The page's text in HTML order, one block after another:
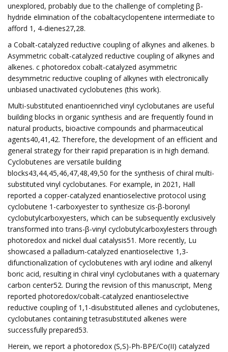
unexplored, probably due to the challenge of completing β-
hydride elimination of the cobaltacyclopentene intermediate to
afford 1, 4-dienes27,28.
a Cobalt-catalyzed reductive coupling of alkynes and alkenes. b
Asymmetric cobalt-catalyzed reductive coupling of alkynes and
alkenes. c photoredox cobalt-catalyzed asymmetric
desymmetric reductive coupling of alkynes with electronically
unbiased unactivated cyclobutenes (this work).
Multi-substituted enantioenriched vinyl cyclobutanes are useful
building blocks in organic synthesis and are frequently found in
natural products, bioactive compounds and pharmaceutical
agents40,41,42. Therefore, the development of an efficient and
general strategy for their rapid preparation is in high demand.
Cyclobutenes are versatile building
blocks43,44,45,46,47,48,49,50 for the synthesis of chiral multi-
substituted vinyl cyclobutanes. For example, in 2021, Hall
reported a copper-catalyzed enantioselective protocol using
cyclobutene 1-carboxyester to synthesize cis-β-boronyl
cyclobutylcarboxyesters, which can be subsequently exclusively
transformed into trans-β-vinyl cyclobutylcarboxylesters through
photoredox and nickel dual catalysis51. More recently, Lu
showcased a palladium-catalyzed enantioselective 1,3-
difunctionalization of cyclobutenes with aryl iodine and alkenyl
boric acid, resulting in chiral vinyl cyclobutanes with a quaternary
carbon center52. During the revision of this manuscript, Meng
reported photoredox/cobalt-catalyzed enantioselective
reductive coupling of 1,1-disubstituted allenes and cyclobutenes,
cyclobutanes containing tetrasubstituted alkenes were
successfully prepared53.
Herein, we report a photoredox (S,S)-Ph-BPE/Co(II) catalyzed